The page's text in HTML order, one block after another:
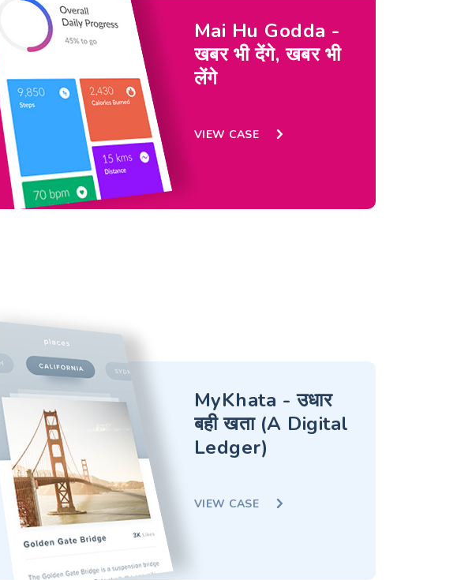
Mai Hu Godda -
खबर भी देंगे, खबर भी
लेंगे
VIEW CASE
MyKhata - उधार
बही खता (A Digital
Ledger)
VIEW CASE